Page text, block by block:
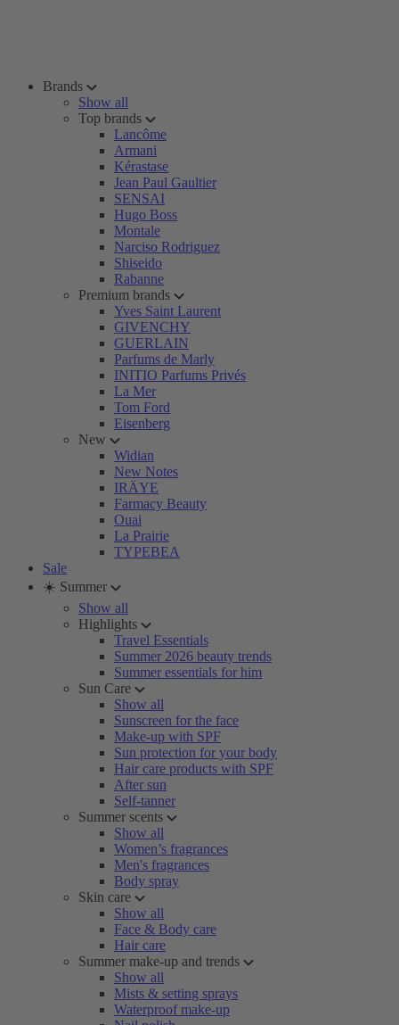
Brands
Show all
Top brands
Lancôme
Armani
Kérastase
Jean Paul Gaultier
SENSAI
Hugo Boss
Montale
Narciso Rodriguez
Shiseido
Rabanne
Premium brands
Yves Saint Laurent
GIVENCHY
GUERLAIN
Parfums de Marly
INITIO Parfums Privés
La Mer
Tom Ford
Eisenberg
New
Widian
New Notes
IRÄYE
Farmacy Beauty
Ouai
La Prairie
TYPEBEA
Sale
☀️ Summer
Show all
Highlights
Travel Essentials
Summer 2026 beauty trends
Summer essentials for him
Sun Care
Show all
Sunscreen for the face
Make-up with SPF
Sun protection for your body
Hair care products with SPF
After sun
Self-tanner
Summer scents
Show all
Women’s fragrances
Men's fragrances
Body spray
Skin care
Show all
Face & Body care
Hair care
Summer make-up and trends
Show all
Mists & setting sprays
Waterproof make-up